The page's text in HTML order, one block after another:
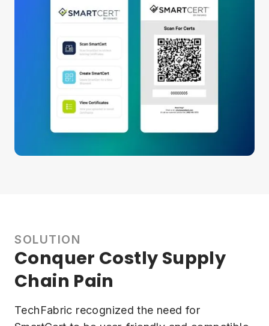
SOLUTION
Conquer Costly Supply
Chain Pain
TechFabric recognized the need for